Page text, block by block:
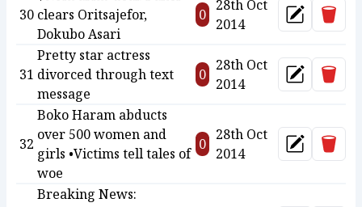
30 clears Oritsajefor,
Dokubo Asari
0
28th Oct
2014
Update
31
Pretty star actress
divorced through text
message
0
28th Oct
2014
Update
32
Boko Haram abducts
over 500 women and
girls •Victims tell tales of
woe
0
28th Oct
2014
Update
Breaking News: